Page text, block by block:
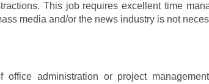
This job requires excellent time
media and/or the news industry is not
office administration or project